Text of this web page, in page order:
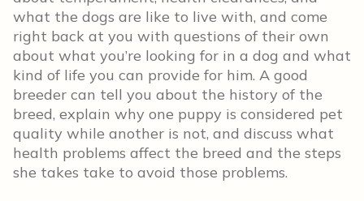
what the dogs are like to live with, and come
right back at you with questions of their own
about what you’re looking for in a dog and what
kind of life you can provide for him. A good
breeder can tell you about the history of the
breed, explain why one puppy is considered pet
quality while another is not, and discuss what
health problems affect the breed and the steps
she takes take to avoid those problems.